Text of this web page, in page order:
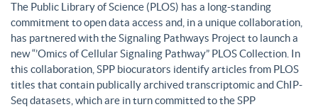
The Public Library of Science (PLOS) has a long-standing
commitment to open data access and, in a unique collaboration,
has partnered with the Signaling Pathways Project to launch a
new “’Omics of Cellular Signaling Pathway” PLOS Collection. In
this collaboration, SPP biocurators identify articles from PLOS
titles that contain publically archived transcriptomic and ChIP-
Seq datasets, which are in turn committed to the SPP